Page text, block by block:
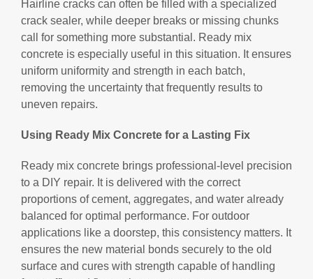
Hairline cracks can often be filled with a specialized
crack sealer, while deeper breaks or missing chunks
call for something more substantial. Ready mix
concrete is especially useful in this situation. It ensures
uniform uniformity and strength in each batch,
removing the uncertainty that frequently results to
uneven repairs.
Using Ready Mix Concrete for a Lasting Fix
Ready mix concrete brings professional-level precision
to a DIY repair. It is delivered with the correct
proportions of cement, aggregates, and water already
balanced for optimal performance. For outdoor
applications like a doorstep, this consistency matters. It
ensures the new material bonds securely to the old
surface and cures with strength capable of handling